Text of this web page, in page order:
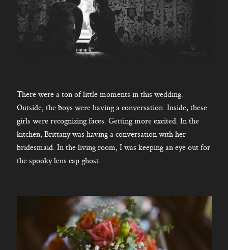
There were a ton of little moments in this wedding.
Outside, the boys were having a conversation. Inside, these
girls were recognizing faces. Getting more excited. In the
kitchen, Brittany was having a conversation with her
bridesmaid. In the living room, I was keeping an eye out for
the spooky lens cap ghost.